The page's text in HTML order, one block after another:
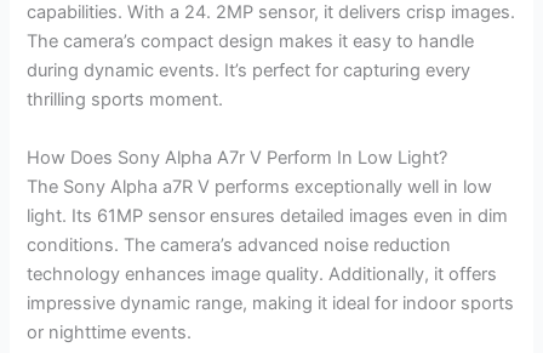
capabilities. With a 24. 2MP sensor, it delivers crisp images.
The camera’s compact design makes it easy to handle
during dynamic events. It’s perfect for capturing every
thrilling sports moment.
How Does Sony Alpha A7r V Perform In Low Light?
The Sony Alpha a7R V performs exceptionally well in low
light. Its 61MP sensor ensures detailed images even in dim
conditions. The camera’s advanced noise reduction
technology enhances image quality. Additionally, it offers
impressive dynamic range, making it ideal for indoor sports
or nighttime events.